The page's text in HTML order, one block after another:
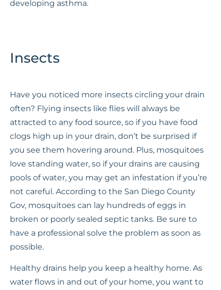
developing asthma.
Insects
Have you noticed more insects circling your drain
often? Flying insects like flies will always be
attracted to any food source, so if you have food
clogs high up in your drain, don’t be surprised if
you see them hovering around. Plus, mosquitoes
love standing water, so if your drains are causing
pools of water, you may get an infestation if you’re
not careful. According to the San Diego County
Gov, mosquitoes can lay hundreds of eggs in
broken or poorly sealed septic tanks. Be sure to
have a professional solve the problem as soon as
possible.
Healthy drains help you keep a healthy home. As
water flows in and out of your home, you want to